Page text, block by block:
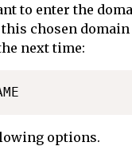
to enter the
chosen
next time:
options.